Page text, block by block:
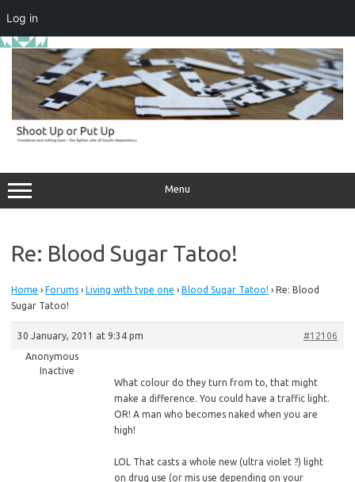
Log in
Skip
content
Menu
Re: Blood Sugar Tatoo!
Home › Forums › Living with type one › Blood Sugar Tatoo! › Re: Blood
Sugar Tatoo!
30 January, 2011 at 9:34 pm
#12106
Anonymous
Inactive
What colour do they turn from to, that might
make a difference. You could have a traffic light.
OR! A man who becomes naked when you are
high!
LOL That casts a whole new (ultra violet ?) light
on drug use (or mis use depending on your